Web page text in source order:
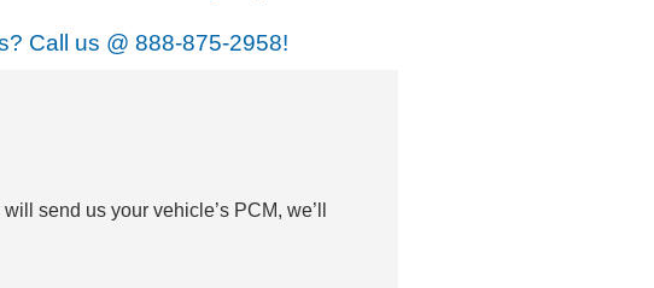
Call us @ 888-875-2958!
send us your vehicle’s PCM, we’ll